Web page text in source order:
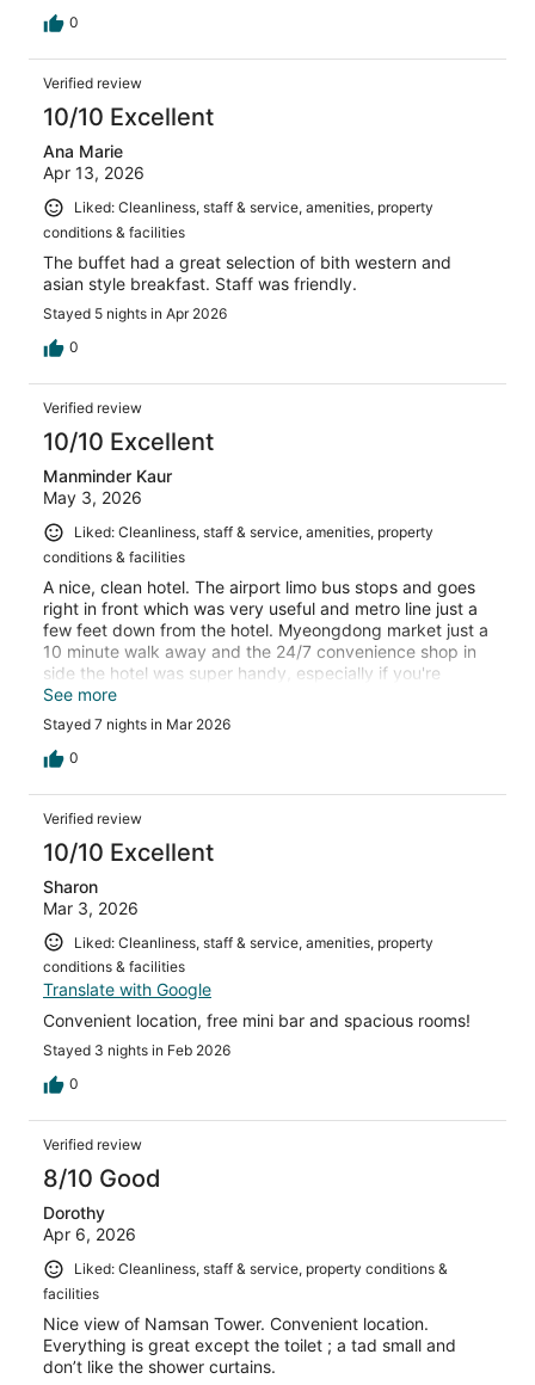
0
Verified review
10/10 Excellent
Ana Marie
Apr 13, 2026
Liked: Cleanliness, staff & service, amenities, property
conditions & facilities
The buffet had a great selection of bith western and
asian style breakfast. Staff was friendly.
Stayed 5 nights in Apr 2026
0
Verified review
10/10 Excellent
Manminder Kaur
May 3, 2026
Liked: Cleanliness, staff & service, amenities, property
conditions & facilities
A nice, clean hotel. The airport limo bus stops and goes
right in front which was very useful and metro line just a
few feet down from the hotel. Myeongdong market just a
10 minute walk away and the 24/7 convenience shop in
side the hotel was super handy, especially if you're
arriving late.
See more
Stayed 7 nights in Mar 2026
0
Verified review
10/10 Excellent
Sharon
Mar 3, 2026
Liked: Cleanliness, staff & service, amenities, property
conditions & facilities
Translate with Google
Convenient location, free mini bar and spacious rooms!
Stayed 3 nights in Feb 2026
0
Verified review
8/10 Good
Dorothy
Apr 6, 2026
Liked: Cleanliness, staff & service, property conditions &
facilities
Nice view of Namsan Tower. Convenient location.
Everything is great except the toilet ; a tad small and
don’t like the shower curtains.